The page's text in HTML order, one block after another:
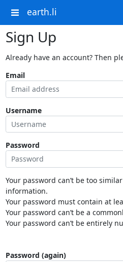
earth.li
Sign Up
Already have an account? Then
Email
Username
Password
Your password can’t be too
information.
Your password must contain at
Your password can’t be a
Your password can’t be entirely
Password (again)